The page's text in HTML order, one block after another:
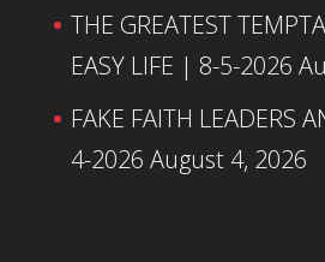
THE GREATEST
EASY LIFE | 8-5-2026
FAKE FAITH LEADERS
4-2026 August 4, 2026